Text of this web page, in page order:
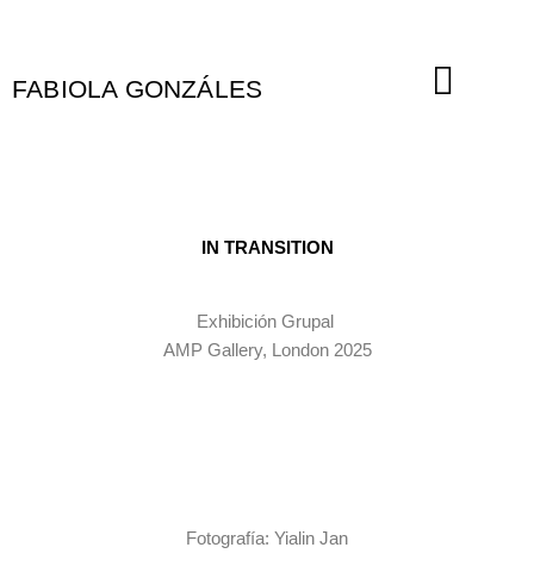
FABIOLA GONZÁLES
IN TRANSITION
Exhibición Grupal
AMP Gallery, London 2025
Fotografía: Yialin Jan